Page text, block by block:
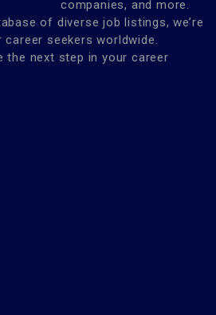
companies, and more.
of diverse job listings, we’re
seekers worldwide.
the next step in your career